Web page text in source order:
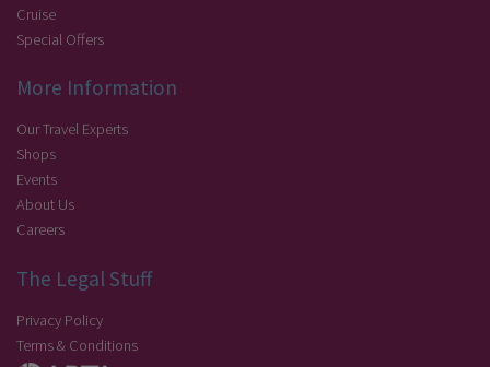
Cruise
Special Offers
More Information
Our Travel Experts
Shops
Events
About Us
Careers
The Legal Stuff
Privacy Policy
Terms & Conditions